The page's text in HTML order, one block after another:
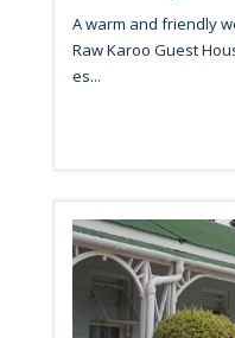
A warm and friendly
Raw Karoo Guest
es...